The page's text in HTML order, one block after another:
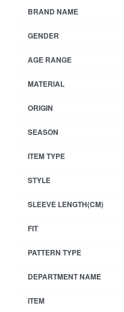
BRAND NAME
GENDER
AGE RANGE
MATERIAL
ORIGIN
SEASON
ITEM TYPE
STYLE
SLEEVE LENGTH(CM)
FIT
PATTERN TYPE
DEPARTMENT NAME
ITEM